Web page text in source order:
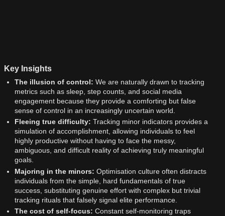
Key Insights
The illusion of control: We are naturally drawn to tracking
metrics such as sleep, step counts, and social media
engagement because they provide a comforting but false
sense of control in an increasingly uncertain world.
Fleeing true difficulty: Tracking minor indicators provides a
simulation of accomplishment, allowing individuals to feel
highly productive without having to face the messy,
ambiguous, and difficult reality of achieving truly meaningful
goals.
Majoring in the minors: Optimisation culture often distracts
individuals from the simple, hard fundamentals of true
success, substituting genuine effort with complex but trivial
tracking rituals that falsely signal elite performance.
The cost of self-focus: Constant self-monitoring traps